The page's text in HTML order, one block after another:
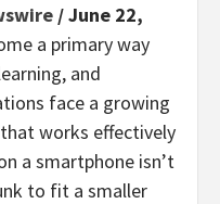
/ June 22,
a primary way
and
face a growing
works effectively
a smartphone isn’t
to fit a smaller